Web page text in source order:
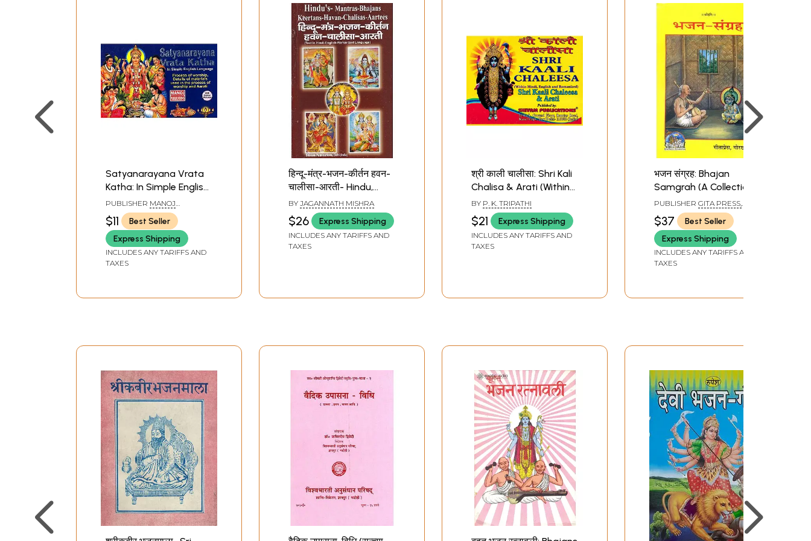
Satyanarayana Vrata
Katha: In Simple English
Language (Process of
worship, Details of
materials used in the
process of worship and
Aarati)
PUBLISHER MANOJ
PUBLICATIONS, DELHI
$11
Best Seller
Express Shipping
INCLUDES ANY TARIFFS AND
TAXES
हिन्दू-मंत्र-भजन-कीर्तन हवन-
चालीसा-आरती- Hindu,
Mantra, Bhajan, Kirtan,
Havan, Chalisa, Aarti
BY JAGANNATH MISHRA
$26 Express Shipping
INCLUDES ANY TARIFFS AND
TAXES
श्री काली चालीसा: Shri Kali
Chalisa & Arati (Within
Hindi, English and
Romanized)
BY P. K. TRIPATHI
$21 Express Shipping
INCLUDES ANY TARIFFS AND
TAXES
भजन संग्रह: Bhajan
Samgrah (A Collection
of 974 Bhajans )
PUBLISHER GITA PRESS,
GORAKHPUR
$37
Best Seller
Express Shipping
INCLUDES ANY TARIFFS AND
TAXES